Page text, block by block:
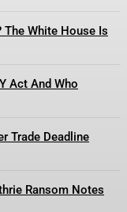
The White House Is
Act And Who
Trade Deadline
Ransom Notes